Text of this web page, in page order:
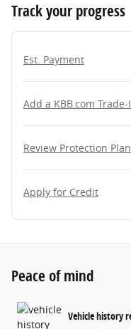
Track your progress
Est. Payment
Add a KBB.com
Review Protection
Apply for Credit
Peace of mind
Vehicle history